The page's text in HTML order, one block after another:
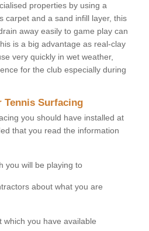
properties by using a
carpet and a sand infill layer, this
away easily to game play can
is a big advantage as real-clay
very quickly in wet weather,
for the club especially during
Tennis Surfacing
you should have installed at
that you read the information
you will be playing to
about what you are
you have available